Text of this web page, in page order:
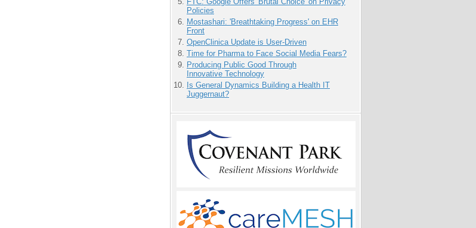
Policies
Mostashari: 'Breathtaking Progress' on EHR
Front
OpenClinica Update is User-Driven
Time for Pharma to Face Social Media Fears?
Producing Public Good Through
Innovative Technology
Is General Dynamics Building a Health IT
Juggernaut?